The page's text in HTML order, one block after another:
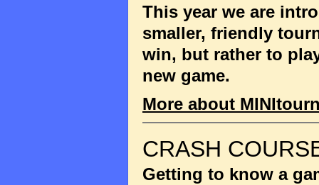
This year we are
smaller, friendly
win, but rather to
new game.
More about
CRASH
Getting to know a